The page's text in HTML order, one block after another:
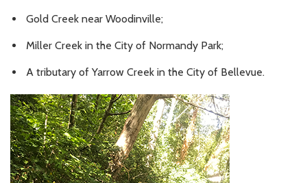
Gold Creek near Woodinville;
Miller Creek in the City of Normandy Park;
A tributary of Yarrow Creek in the City of Bellevue.